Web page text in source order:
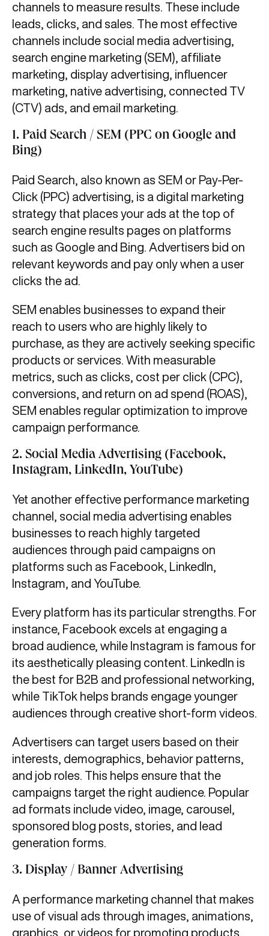
channels to measure results. These include
leads, clicks, and sales. The most effective
channels include social media advertising,
search engine marketing (SEM), affiliate
marketing, display advertising, influencer
marketing, native advertising, connected TV
(CTV) ads, and email marketing.
1. Paid Search / SEM (PPC on Google and
Bing)
Paid Search, also known as SEM or Pay-Per-
Click (PPC) advertising, is a digital marketing
strategy that places your ads at the top of
search engine results pages on platforms
such as Google and Bing. Advertisers bid on
relevant keywords and pay only when a user
clicks the ad.
SEM enables businesses to expand their
reach to users who are highly likely to
purchase, as they are actively seeking specific
products or services. With measurable
metrics, such as clicks, cost per click (CPC),
conversions, and return on ad spend (ROAS),
SEM enables regular optimization to improve
campaign performance.
2. Social Media Advertising (Facebook,
Instagram, LinkedIn, YouTube)
Yet another effective performance marketing
channel, social media advertising enables
businesses to reach highly targeted
audiences through paid campaigns on
platforms such as Facebook, LinkedIn,
Instagram, and YouTube.
Every platform has its particular strengths. For
instance, Facebook excels at engaging a
broad audience, while Instagram is famous for
its aesthetically pleasing content. LinkedIn is
the best for B2B and professional networking,
while TikTok helps brands engage younger
audiences through creative short-form videos.
Advertisers can target users based on their
interests, demographics, behavior patterns,
and job roles. This helps ensure that the
campaigns target the right audience. Popular
ad formats include video, image, carousel,
sponsored blog posts, stories, and lead
generation forms.
3. Display / Banner Advertising
A performance marketing channel that makes
use of visual ads through images, animations,
graphics, or videos for promoting products,